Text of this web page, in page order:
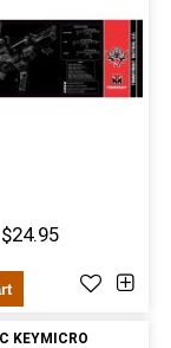
$24.95
KEYMICRO